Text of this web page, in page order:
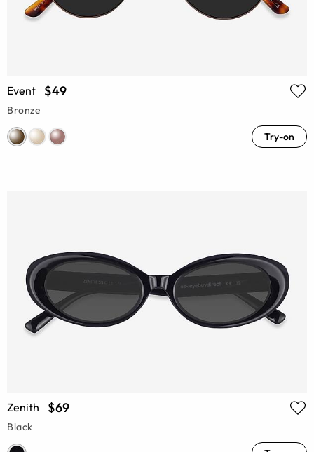
Event $49
Bronze
Try-on
Zenith $69
Black